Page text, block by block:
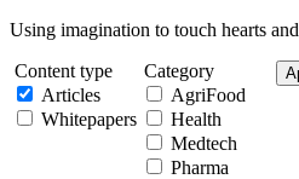
Using imagination to touch hearts
Content type
Articles
Whitepapers
Category
AgriFood
Health
Medtech
Pharma